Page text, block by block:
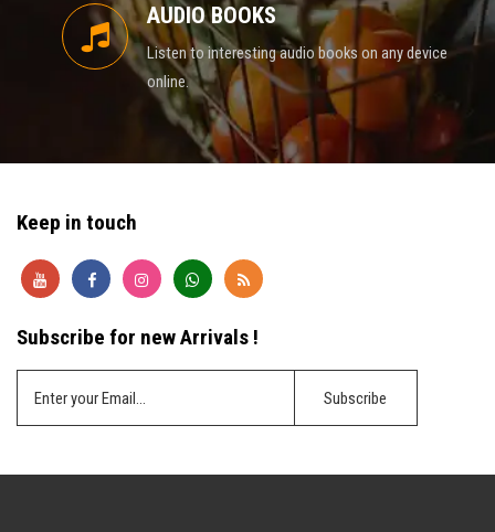
AUDIO BOOKS
Listen to interesting audio books on any device
online.
Keep in touch
Subscribe for new Arrivals !